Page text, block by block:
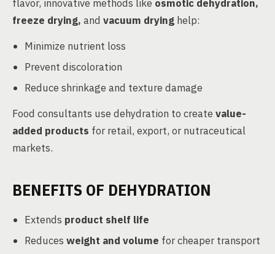
flavor, innovative methods like osmotic dehydration,
freeze drying, and vacuum drying help:
Minimize nutrient loss
Prevent discoloration
Reduce shrinkage and texture damage
Food consultants use dehydration to create value-
added products for retail, export, or nutraceutical
markets.
BENEFITS OF DEHYDRATION
Extends product shelf life
Reduces weight and volume for cheaper transport